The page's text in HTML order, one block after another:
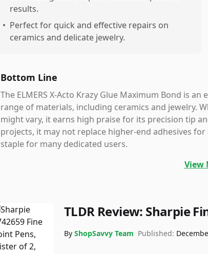
results.
• Perfect for quick and effective repairs on
ceramics and delicate jewelry.
Bottom Line
The ELMERS X-Acto Krazy Glue Maximum Bond is
range of materials, including ceramics and jewelry.
might vary, it earns high praise for its precision tip
projects, it may not replace higher-end adhesives
staple for many dedicated users.
View
TLDR Review: Sharpie
By ShopSavvy Team Published: